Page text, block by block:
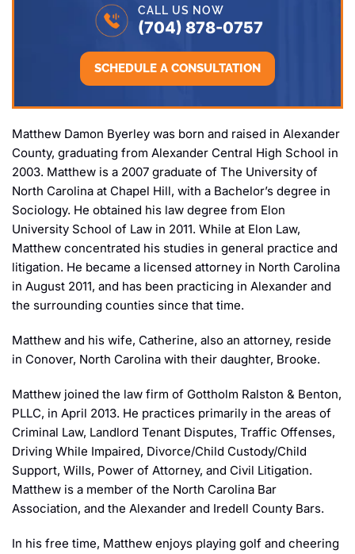
CALL US NOW
(704) 878-0757
SCHEDULE A CONSULTATION
Matthew Damon Byerley was born and raised in Alexander
County, graduating from Alexander Central High School in
2003. Matthew is a 2007 graduate of The University of
North Carolina at Chapel Hill, with a Bachelor’s degree in
Sociology. He obtained his law degree from Elon
University School of Law in 2011. While at Elon Law,
Matthew concentrated his studies in general practice and
litigation. He became a licensed attorney in North Carolina
in August 2011, and has been practicing in Alexander and
the surrounding counties since that time.
Matthew and his wife, Catherine, also an attorney, reside
in Conover, North Carolina with their daughter, Brooke.
Matthew joined the law firm of Gottholm Ralston & Benton,
PLLC, in April 2013. He practices primarily in the areas of
Criminal Law, Landlord Tenant Disputes, Traffic Offenses,
Driving While Impaired, Divorce/Child Custody/Child
Support, Wills, Power of Attorney, and Civil Litigation.
Matthew is a member of the North Carolina Bar
Association, and the Alexander and Iredell County Bars.
In his free time, Matthew enjoys playing golf and cheering